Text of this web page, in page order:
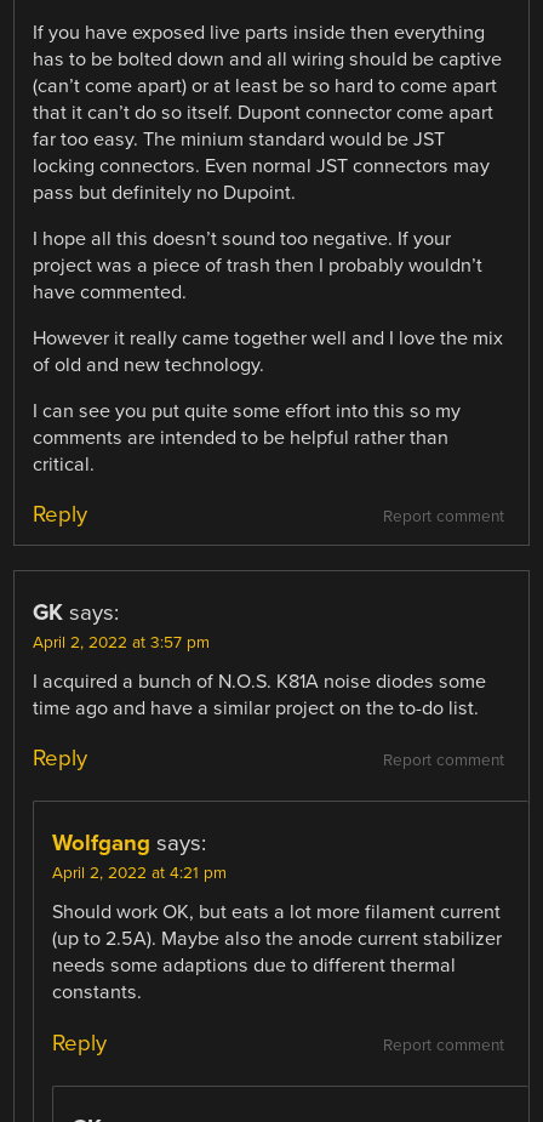
If you have exposed live parts inside then everything
has to be bolted down and all wiring should be captive
(can’t come apart) or at least be so hard to come apart
that it can’t do so itself. Dupont connector come apart
far too easy. The minium standard would be JST
locking connectors. Even normal JST connectors may
pass but definitely no Dupoint.
I hope all this doesn’t sound too negative. If your
project was a piece of trash then I probably wouldn’t
have commented.
However it really came together well and I love the mix
of old and new technology.
I can see you put quite some effort into this so my
comments are intended to be helpful rather than
critical.
Report comment
Reply
GK says:
April 2, 2022 at 3:57 pm
I acquired a bunch of N.O.S. K81A noise diodes some
time ago and have a similar project on the to-do list.
Report comment
Reply
Wolfgang says:
April 2, 2022 at 4:21 pm
Should work OK, but eats a lot more filament current
(up to 2.5A). Maybe also the anode current stabilizer
needs some adaptions due to different thermal
constants.
Report comment
Reply